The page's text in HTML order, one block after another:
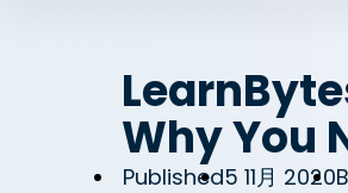
Why You
Published5 11月 2020